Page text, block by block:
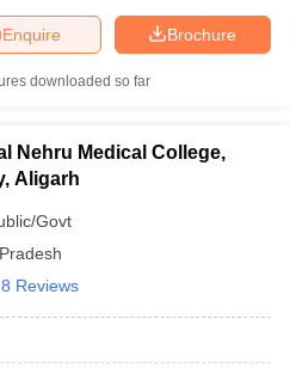
Brochure
Enquire
downloaded so far
Nehru Medical College,
Aligarh
Govt
8 Reviews